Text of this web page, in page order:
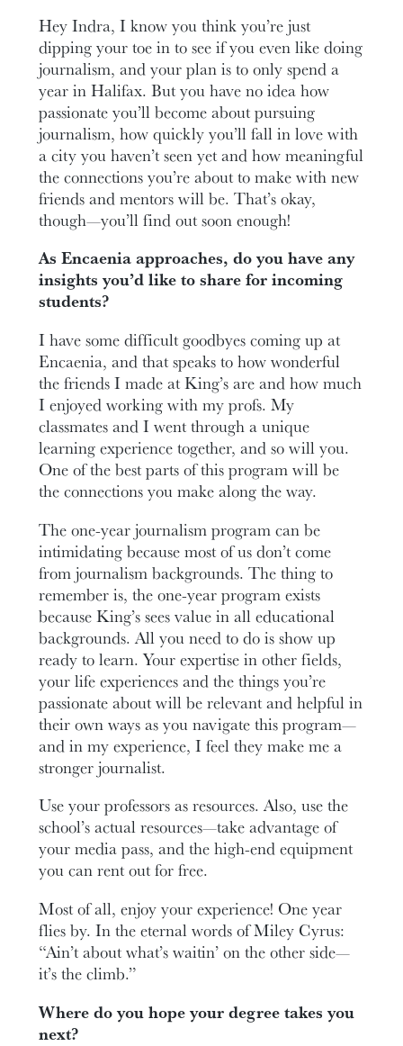
Hey Indra, I know you think you’re just
dipping your toe in to see if you even like doing
journalism, and your plan is to only spend a
year in Halifax. But you have no idea how
passionate you’ll become about pursuing
journalism, how quickly you’ll fall in love with
a city you haven’t seen yet and how meaningful
the connections you’re about to make with new
friends and mentors will be. That’s okay,
though—you’ll find out soon enough!
As Encaenia approaches, do you have any
insights you’d like to share for incoming
students?
I have some difficult goodbyes coming up at
Encaenia, and that speaks to how wonderful
the friends I made at King’s are and how much
I enjoyed working with my profs. My
classmates and I went through a unique
learning experience together, and so will you.
One of the best parts of this program will be
the connections you make along the way.
The one-year journalism program can be
intimidating because most of us don’t come
from journalism backgrounds. The thing to
remember is, the one-year program exists
because King’s sees value in all educational
backgrounds. All you need to do is show up
ready to learn. Your expertise in other fields,
your life experiences and the things you’re
passionate about will be relevant and helpful in
their own ways as you navigate this program—
and in my experience, I feel they make me a
stronger journalist.
Use your professors as resources. Also, use the
school’s actual resources—take advantage of
your media pass, and the high-end equipment
you can rent out for free.
Most of all, enjoy your experience! One year
flies by. In the eternal words of Miley Cyrus:
“Ain’t about what’s waitin’ on the other side—
it’s the climb.”
Where do you hope your degree takes you
next?